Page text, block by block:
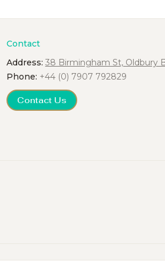
Contact
Address: 38 Birmingham St, Oldbury
Phone: +44 (0) 7907 792829
Contact Us